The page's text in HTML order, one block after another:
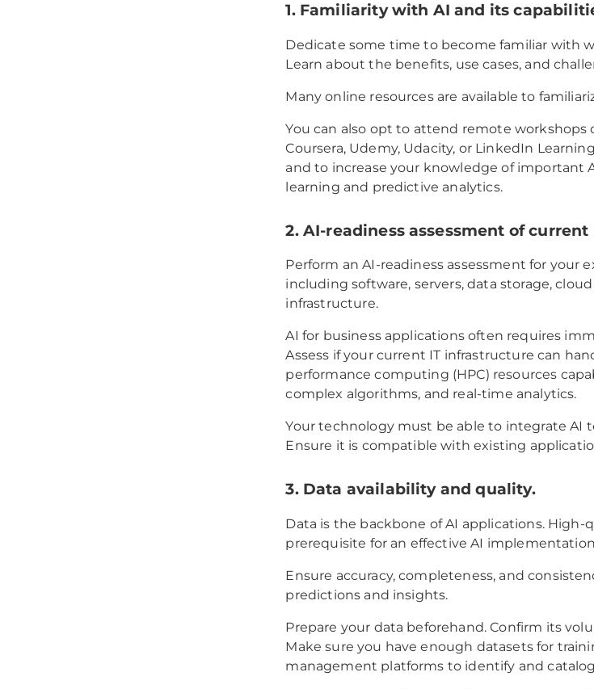
1. Familiarity with AI and its
Dedicate some time to become familiar with
Learn about the benefits, use cases, and
Many online resources are available to
You can also opt to attend remote workshops
Coursera, Udemy, Udacity, or LinkedIn
and to increase your knowledge of important
learning and predictive analytics.
2. AI-readiness assessment of
Perform an AI-readiness assessment for your
including software, servers, data storage,
infrastructure.
AI for business applications often requires
Assess if your current IT infrastructure can
performance computing (HPC) resources
complex algorithms, and real-time analytics.
Your technology must be able to integrate AI
Ensure it is compatible with existing
3. Data availability and quality.
Data is the backbone of AI applications. High-
prerequisite for an effective AI
Ensure accuracy, completeness, and
predictions and insights.
Prepare your data beforehand. Confirm its
Make sure you have enough datasets for
management platforms to identify and